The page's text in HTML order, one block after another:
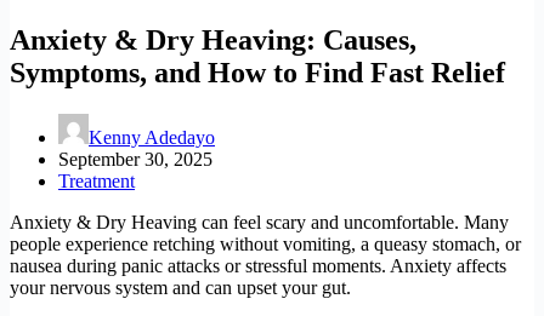
Anxiety & Dry Heaving: Causes,
Symptoms, and How to Find Fast Relief
Kenny Adedayo
September 30, 2025
Treatment
Anxiety & Dry Heaving can feel scary and uncomfortable. Many
people experience retching without vomiting, a queasy stomach, or
nausea during panic attacks or stressful moments. Anxiety affects
your nervous system and can upset your gut.